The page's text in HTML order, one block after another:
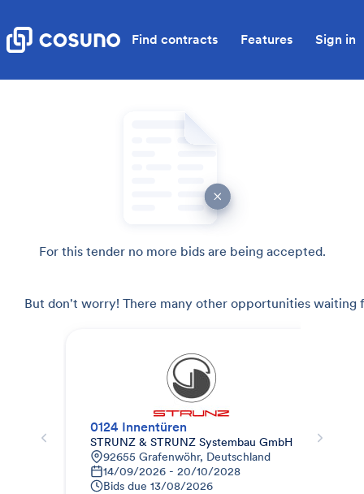
Find contracts Features Sign in
For this tender no more bids are being accepted.
But don't worry! There many other opportunities waiting
0124 Innentüren
STRUNZ & STRUNZ Systembau GmbH
92655 Grafenwöhr, Deutschland
14/09/2026 - 20/10/2028
Bids due 13/08/2026